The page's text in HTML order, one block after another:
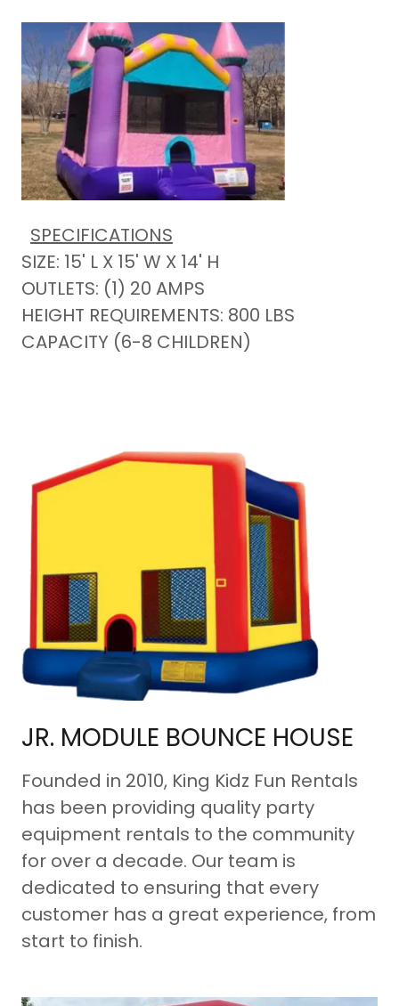
SPECIFICATIONS
SIZE: 15' L X 15' W X 14' H
OUTLETS: (1) 20 AMPS
HEIGHT REQUIREMENTS: 800 LBS
CAPACITY (6-8 CHILDREN)
JR. MODULE BOUNCE HOUSE
Founded in 2010, King Kidz Fun Rentals
has been providing quality party
equipment rentals to the community
for over a decade. Our team is
dedicated to ensuring that every
customer has a great experience, from
start to finish.